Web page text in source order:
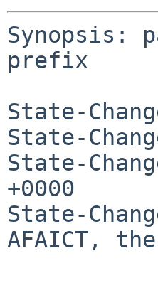
Synopsis:
prefix
State-
State-
State-
+0000
State-
AFAICT,